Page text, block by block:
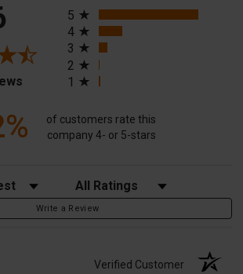
(opens in a new tab)
5
4
3
2
1
of customers rate this
company 4- or 5-stars
Filter Reviews by Rating
Write a Review
Verified Customer